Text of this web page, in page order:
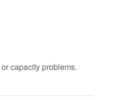
capacity problems.